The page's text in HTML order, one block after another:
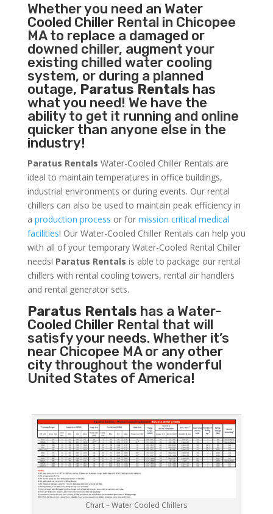
Whether you need an Water
Cooled ChillerRental in Chicopee
MA to replace a damaged or
downed chiller, augment your
existing chilled water cooling
system, or during a planned
outage, Paratus Rentals has
what you need! We have the
ability to get it running and online
quicker than anyone else in the
industry!
Paratus Rentals Water-Cooled Chiller Rentals are
ideal to maintain temperatures in office buildings,
industrial environments or during events. Our rental
chillers can also be used to maintain peak efficiency in
a production process or for mission critical medical
facilities! Our Water-Cooled Chiller Rentals can help you
with all of your temporary Water-Cooled Rental Chiller
needs! Paratus Rentals is able to package our rental
chillers with rental cooling towers, rental air handlers
and rental generator sets.
Paratus Rentals has a Water-
Cooled Chiller Rental that will
satisfy your needs. Whether it’s
near Chicopee MA or any other
city throughout the wonderful
United States of America!
Chart – Water Cooled Chillers